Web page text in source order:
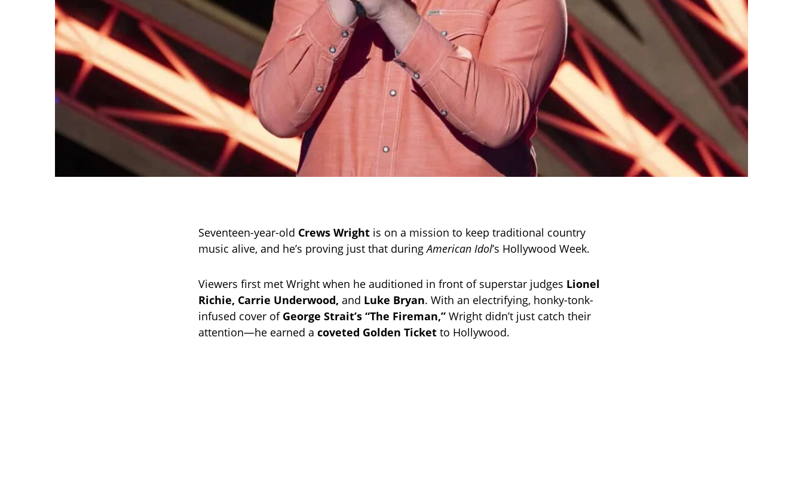
Seventeen-year-old Crews Wright is on a mission to keep traditional country
music alive, and he’s proving just that duringAmerican Idol’s Hollywood Week.
Viewers first met Wright when he auditioned in front of superstar judges Lionel
Richie, Carrie Underwood, and Luke Bryan. With an electrifying, honky-tonk-
infused cover of George Strait’s “The Fireman,” Wright didn’t just catch their
attention—he earned a coveted Golden Ticket to Hollywood.